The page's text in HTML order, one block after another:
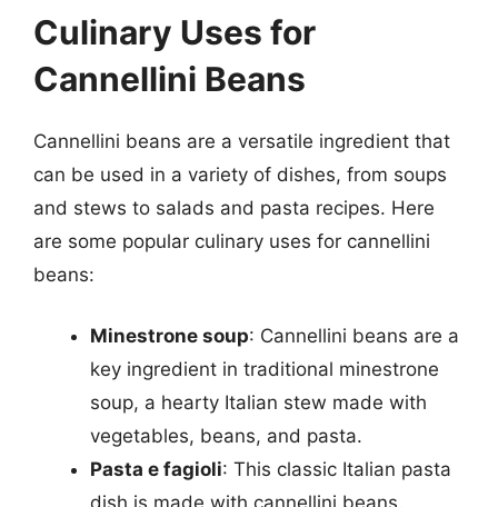
Culinary Uses for
Cannellini Beans
Cannellini beans are a versatile ingredient that
can be used in a variety of dishes, from soups
and stews to salads and pasta recipes. Here
are some popular culinary uses for cannellini
beans:
Minestrone soup: Cannellini beans are a
key ingredient in traditional minestrone
soup, a hearty Italian stew made with
vegetables, beans, and pasta.
Pasta e fagioli: This classic Italian pasta
dish is made with cannellini beans,